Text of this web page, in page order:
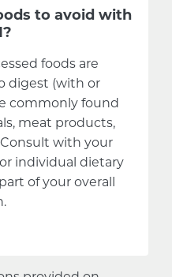
to avoid with
foods are
digest (with or
commonly found
meat products,
with your
individual dietary
of your overall